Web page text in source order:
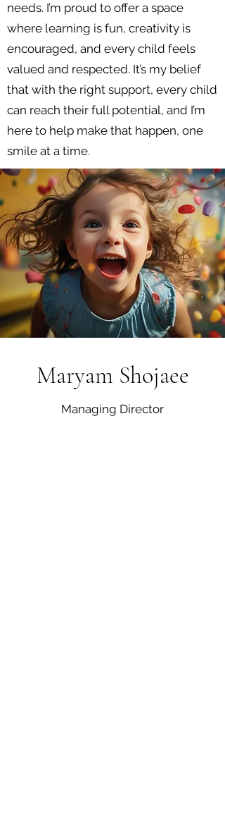
needs. I’m proud to offer a space
where learning is fun, creativity is
encouraged, and every child feels
valued and respected. It’s my belief
that with the right support, every child
can reach their full potential, and I’m
here to help make that happen, one
smile at a time.
Maryam Shojaee
Managing Director